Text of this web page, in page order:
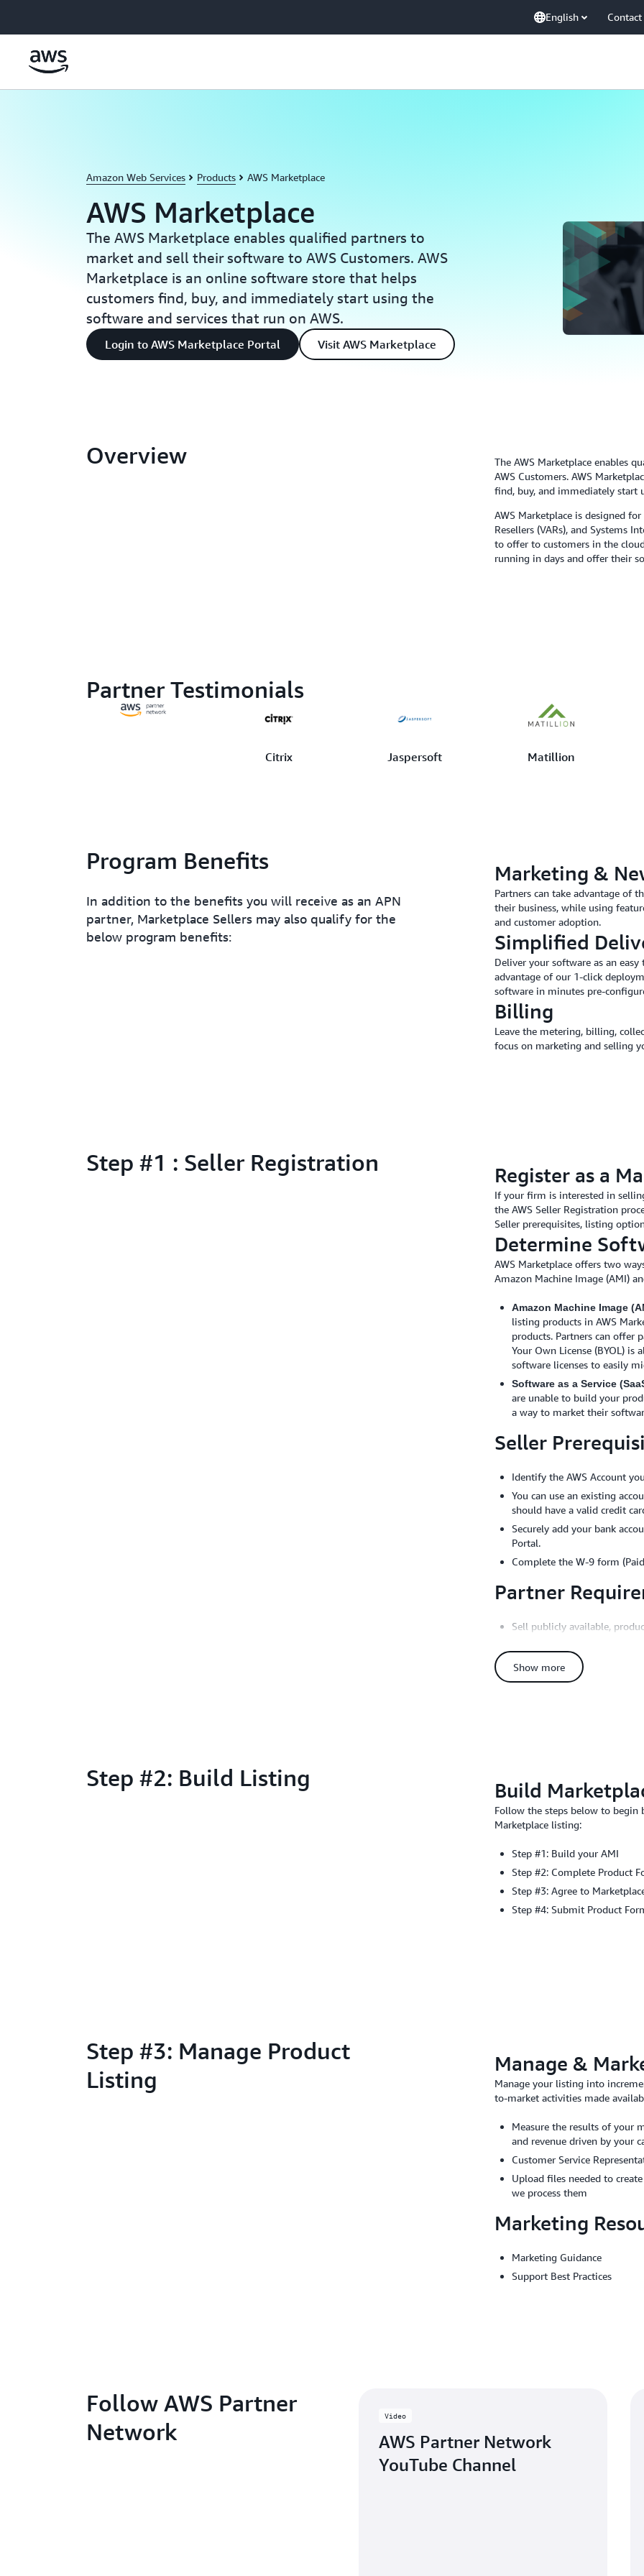
English Contact
Amazon Web Services Products AWS Marketplace
AWS Marketplace
The AWS Marketplace enables qualified partners to
market and sell their software to AWS Customers. AWS
Marketplace is an online software store that helps
customers find, buy, and immediately start using the
software and services that run on AWS.
Login to AWS Marketplace Portal Visit AWS Marketplace
Overview
The AWS Marketplace enables
AWS Customers. AWS
find, buy, and immediately start
AWS Marketplace is designed
Resellers (VARs), and Systems
to offer to customers in the
running in days and offer their
Partner Testimonials
Citrix Jaspersoft Matillion
Program Benefits
In addition to the benefits you will receive as an APN
partner, Marketplace Sellers may also qualify for the
below program benefits:
Marketing &
Partners can take advantage of
their business, while using
and customer adoption.
Simplified
Deliver your software as an
advantage of our 1-click
software in minutes pre-
Billing
Leave the metering, billing,
focus on marketing and selling
Step #1 : Seller Registration Register as a
If your firm is interested in
the AWS Seller Registration
Seller prerequisites, listing
Determine
AWS Marketplace offers two
Amazon Machine Image (AMI)
Amazon Machine Image
listing products in AWS
products. Partners can offer
Your Own License (BYOL) is
software licenses to easily
Software as a Service
are unable to build your
a way to market their
Seller
Identify the AWS Account
You can use an existing
should have a valid credit
Securely add your bank
Portal.
Complete the W-9 form
Partner
Sell publicly available,
Provide a means to keep
Offer full feature, production
Show more
Step #2: Build Listing Build
Follow the steps below to begin
Marketplace listing:
Step #1: Build your AMI
Step #2: Complete Product
Step #3: Agree to
Step #4: Submit Product
Step #3: Manage Product
Listing
Manage &
Manage your listing into
to-market activities made
Measure the results of your
and revenue driven by your
Customer Service
Upload files needed to
we process them
Marketing
Marketing Guidance
Support Best Practices
Follow AWS Partner
Network
Video
AWS Partner Network
YouTube Channel